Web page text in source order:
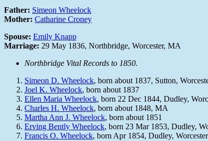
Father: Simeon Wheelock
Mother: Catharine Croney
Spouse: Emily Knapp
Marriage: 29 May 1836, Northbridge, Worcester, MA
Northbridge Vital Records to 1850.
Simeon D. Wheelock, born about 1837, Sutton,
Joel K. Wheelock, born about 1837
Ellen Maria Wheelock, born 22 Dec 1844, Dudley,
Charles H. Wheelock, born about 1848, MA
Martha Ann J. Wheelock, born about 1851
Erving Bently Wheelock, born 23 Mar 1853, Dudley,
Francis O. Wheelock, born Apr 1854, Dudley,